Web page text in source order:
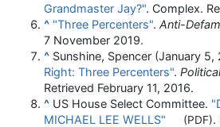
Grandmaster Jay?". Complex.
^ "Three Percenters". Anti-
7 November 2019.
^ Sunshine, Spencer (January 5,
Right: Three Percenters".
Retrieved February 11, 2016.
^ US House Select Committee.
MICHAEL LEE WELLS"
(PDF).